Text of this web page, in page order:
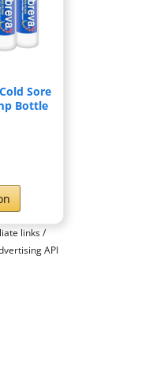
Sore
Bottle
links /
API